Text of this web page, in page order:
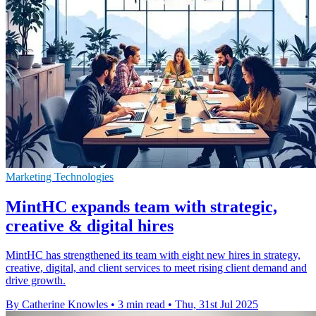
Marketing Technologies
MintHC expands team with strategic,
creative & digital hires
MintHC has strengthened its team with eight new hires in strategy,
creative, digital, and client services to meet rising client demand and
drive growth.
By Catherine Knowles • 3 min read • Thu, 31st Jul 2025